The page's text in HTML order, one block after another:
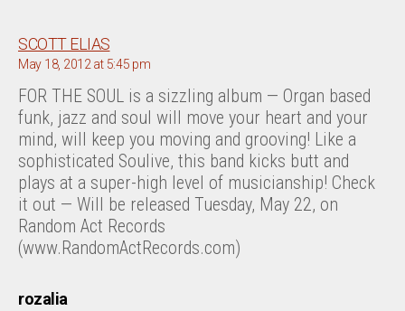
SCOTT ELIASsays:
May 18, 2012 at 5:45 pm
FOR THE SOUL is a sizzling album — Organ based
funk, jazz and soul will move your heart and your
mind, will keep you moving and grooving! Like a
sophisticated Soulive, this band kicks butt and
plays at a super-high level of musicianship! Check
it out — Will be released Tuesday, May 22, on
Random Act Records
(www.RandomActRecords.com)
rozaliasays: